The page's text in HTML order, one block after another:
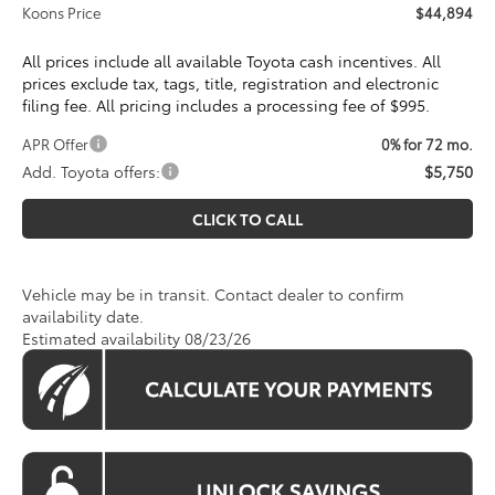
Koons Price
$44,894
All prices include all available Toyota cash incentives. All
prices exclude tax, tags, title, registration and electronic
filing fee. All pricing includes a processing fee of $995.
APR Offer 0% for 72 mo.
Add. Toyota offers: $5,750
CLICK TO CALL
Vehicle may be in transit. Contact dealer to confirm
availability date.
Estimated availability 08/23/26